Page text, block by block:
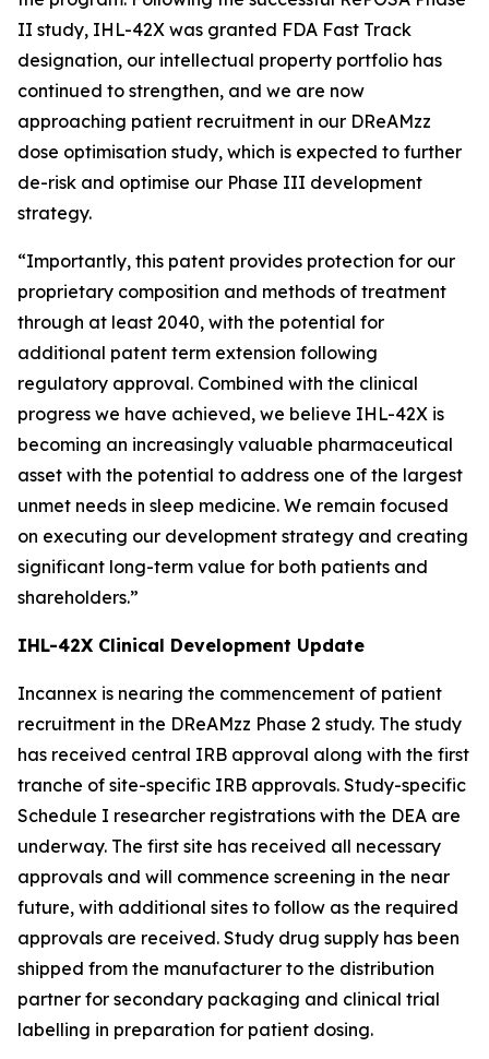
II study, IHL-42X was granted FDA Fast Track
designation, our intellectual property portfolio has
continued to strengthen, and we are now
approaching patient recruitment in our DReAMzz
dose optimisation study, which is expected to further
de-risk and optimise our Phase III development
strategy.
“Importantly, this patent provides protection for our
proprietary composition and methods of treatment
through at least 2040, with the potential for
additional patent term extension following
regulatory approval. Combined with the clinical
progress we have achieved, we believe IHL-42X is
becoming an increasingly valuable pharmaceutical
asset with the potential to address one of the largest
unmet needs in sleep medicine. We remain focused
on executing our development strategy and creating
significant long-term value for both patients and
shareholders.”
IHL-42X Clinical Development Update
Incannex is nearing the commencement of patient
recruitment in the DReAMzz Phase 2 study. The study
has received central IRB approval along with the first
tranche of site-specific IRB approvals. Study-specific
Schedule I researcher registrations with the DEA are
underway. The first site has received all necessary
approvals and will commence screening in the near
future, with additional sites to follow as the required
approvals are received. Study drug supply has been
shipped from the manufacturer to the distribution
partner for secondary packaging and clinical trial
labelling in preparation for patient dosing.